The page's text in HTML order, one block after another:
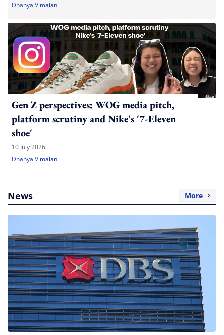
Dhanya Vimalan
Gen Z perspectives: WOG media pitch,
platform scrutiny and Nike's '7-Eleven
shoe'
10 July 2026
Dhanya Vimalan
News More